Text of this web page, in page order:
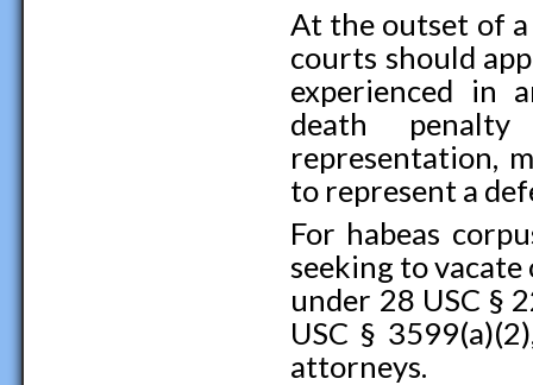
At the outset of a
courts should
experienced in
death
representation,
to represent a
For habeas
seeking to vacate
under 28 USC §
USC §
attorneys.